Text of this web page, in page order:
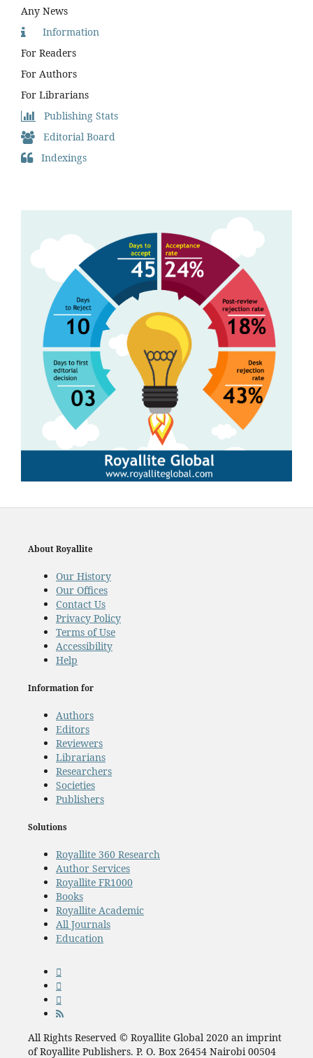
Any News
Information
For Readers
For Authors
For Librarians
Publishing Stats
Editorial Board
Indexings
About Royallite
Our History
Our Offices
Contact Us
Privacy Policy
Terms of Use
Accessibility
Help
Information for
Authors
Editors
Reviewers
Librarians
Researchers
Societies
Publishers
Solutions
Royallite 360 Research
Author Services
Royallite FR1000
Books
Royallite Academic
All Journals
Education
All Rights Reserved © Royallite Global 2020 an imprint
of Royallite Publishers. P. O. Box 26454 Nairobi 00504